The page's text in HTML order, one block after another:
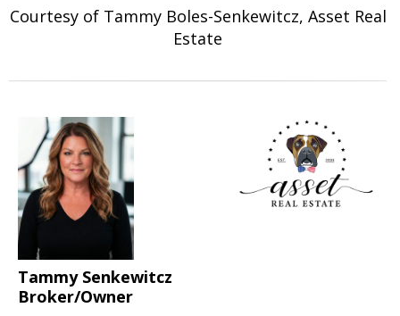
Courtesy of Tammy Boles-Senkewitcz, Asset Real
Estate
Tammy Senkewitcz
Broker/Owner